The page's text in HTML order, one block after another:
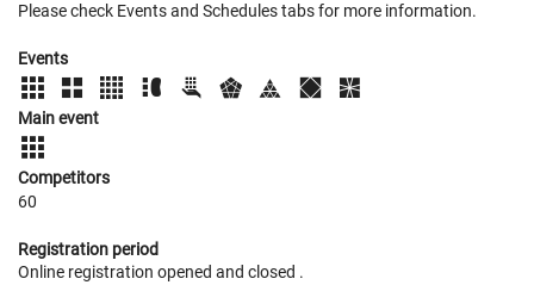
Please check Events and Schedules tabs for more information.
Events
Main event
Competitors
60
Registration period
Online registration opened and closed .